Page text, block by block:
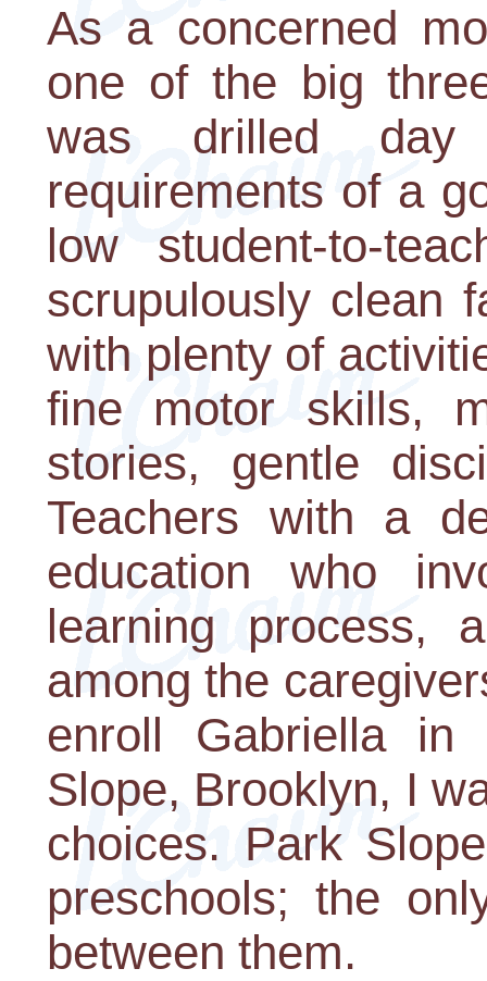
As a concerned
one of the big
was drilled
requirements of a
low student-to-
scrupulously clean
with plenty of
fine motor skills,
stories, gentle
Teachers with a
education who
learning process,
among the
enroll Gabriella in
Slope, Brooklyn, I
choices. Park
preschools; the
between them.